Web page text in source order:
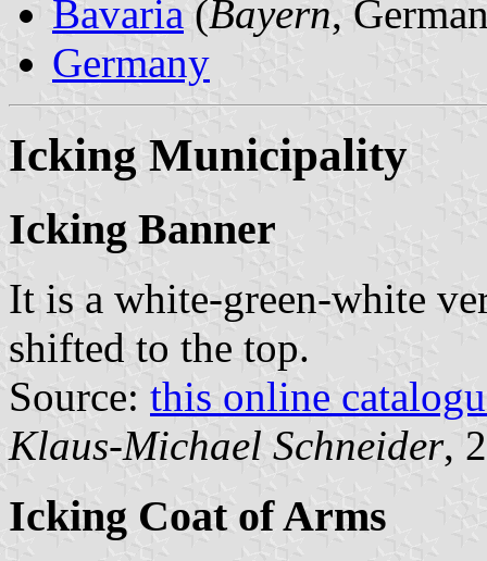
Bavaria (Bayern,
Germany
Icking Municipality
Icking Banner
It is a white-green-white
shifted to the top.
Source: this online
Klaus-Michael Schneider,
Icking Coat of Arms